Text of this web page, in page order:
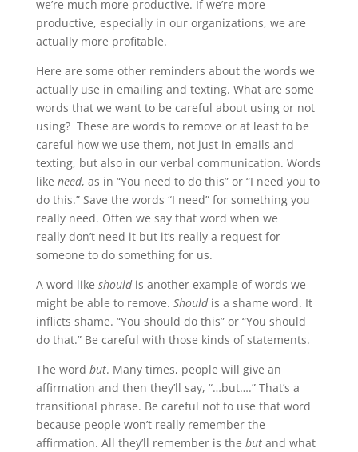
we’re much more productive. If we’re more
productive, especially in our organizations, we are
actually more profitable.
Here are some other reminders about the words we
actually use in emailing and texting. What are some
words that we want to be careful about using or not
using? These are words to remove or at least to be
careful how we use them, not just in emails and
texting, but also in our verbal communication. Words
like need, as in “You need to do this” or “I need you to
do this.” Save the words “I need” for something you
really need. Often we say that word when we
really don’t need it but it’s really a request for
someone to do something for us.
A word like shouldis another example of words we
might be able to remove. Shouldis a shame word. It
inflicts shame. “You should do this” or “You should
do that.” Be careful with those kinds of statements.
The word but. Many times, people will give an
affirmation and then they’ll say, “…but….” That’s a
transitional phrase. Be careful not to use that word
because people won’t really remember the
affirmation. All they’ll remember is the butand what